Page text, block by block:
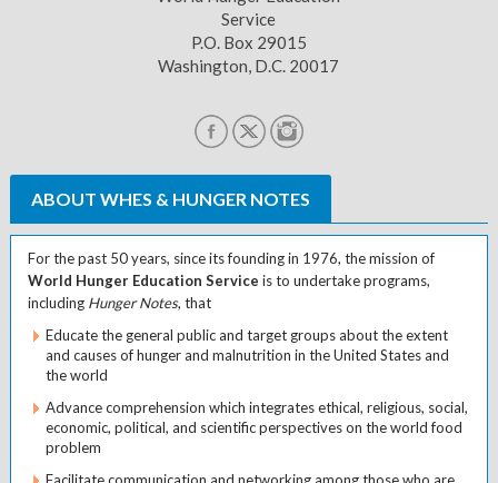
Service
P.O. Box 29015
Washington, D.C. 20017
ABOUT WHES & HUNGER NOTES
For the past 50 years, since its founding in 1976, the mission of
World Hunger Education Service is to undertake programs,
including Hunger Notes, that
Educate the general public and target groups about the extent
and causes of hunger and malnutrition in the United States and
the world
Advance comprehension which integrates ethical, religious, social,
economic, political, and scientific perspectives on the world food
problem